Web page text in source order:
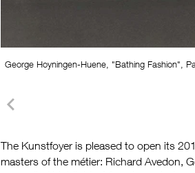
George Hoyningen-Huene, "Bathing Fashion",
The Kunstfoyer is pleased to open its
masters of the métier: Richard Avedon,